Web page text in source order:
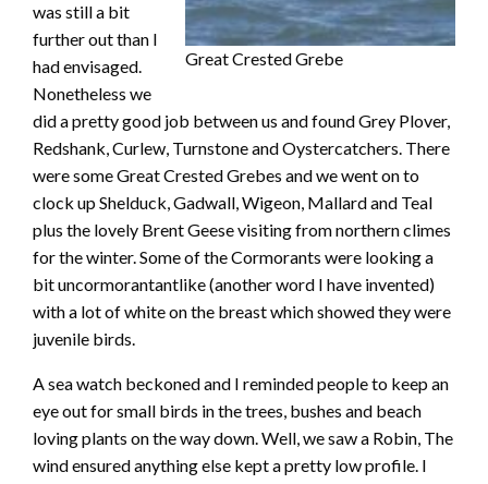
Great Crested Grebe
was still a bit
further out than I
had envisaged.
Nonetheless we
did a pretty good job between us and found Grey Plover,
Redshank, Curlew, Turnstone and Oystercatchers. There
were some Great Crested Grebes and we went on to
clock up Shelduck, Gadwall, Wigeon, Mallard and Teal
plus the lovely Brent Geese visiting from northern climes
for the winter. Some of the Cormorants were looking a
bit uncormorantantlike (another word I have invented)
with a lot of white on the breast which showed they were
juvenile birds.
A sea watch beckoned and I reminded people to keep an
eye out for small birds in the trees, bushes and beach
loving plants on the way down. Well, we saw a Robin, The
wind ensured anything else kept a pretty low profile. I